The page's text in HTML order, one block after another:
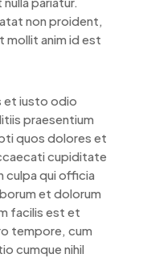
non proident,
mollit anim id est
et iusto odio
praesentium
quos dolores et
cupiditate
culpa qui officia
et dolorum
facilis est et
tempore, cum
cumque nihil